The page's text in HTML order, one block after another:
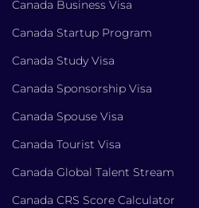
Canada Business Visa
Canada Startup Program
Canada Study Visa
Canada Sponsorship Visa
Canada Spouse Visa
Canada Tourist Visa
Canada Global Talent Stream
Canada CRS Score Calculator